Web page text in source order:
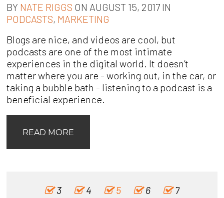
BY NATE RIGGS ON AUGUST 15, 2017 IN
PODCASTS, MARKETING
Blogs are nice, and videos are cool, but
podcasts are one of the most intimate
experiences in the digital world. It doesn’t
matter where you are - working out, in the car, or
taking a bubble bath - listening to a podcast is a
beneficial experience.
READ MORE
3 4 5 6 7